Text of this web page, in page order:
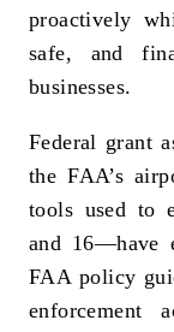
proactively
safe, and
businesses.
Federal grant
the FAA’s
tools used to
and 16—have
FAA policy
enforcement